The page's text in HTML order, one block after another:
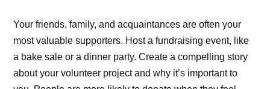
Your friends, family, and acquaintances are often your
most valuable supporters. Host a fundraising event, like
a bake sale or a dinner party. Create a compelling story
about your volunteer project and why it’s important to